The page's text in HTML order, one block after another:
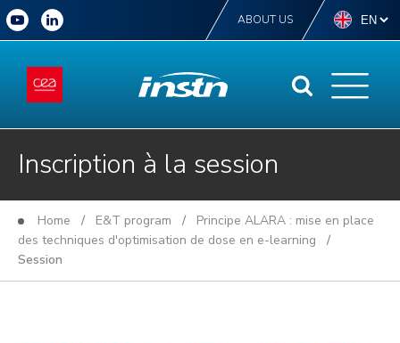
ABOUT US
Inscription à la session
Home / E&T program / Principe ALARA : mise en place
des techniques d'optimisation de dose en e-learning /
Session